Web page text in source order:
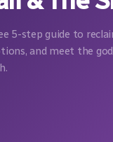
5-step guide to
and meet the